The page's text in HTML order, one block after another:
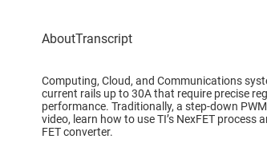
Computing, Cloud, and Communications
current rails up to 30A that require precise
performance. Traditionally, a step-down
video, learn how to use TI’s NexFET
FET converter.